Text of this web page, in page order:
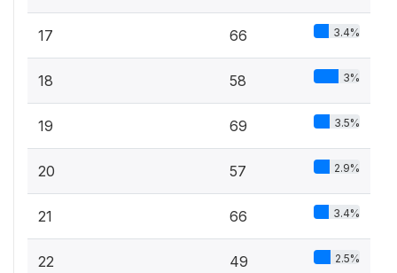
17 66 3.4%
18 58 3%
19 69 3.5%
20 57 2.9%
21 66 3.4%
22 49 2.5%